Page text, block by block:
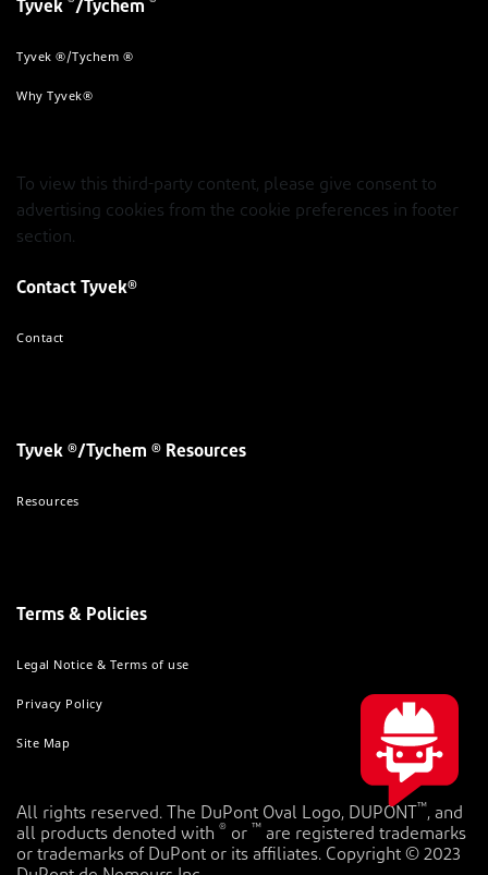
Tyvek /Tychem
Tyvek ®/Tychem ®
Why Tyvek®
To view this third-party content, please give consent to
advertising cookies from the cookie preferences in footer
section.
Contact Tyvek®
Contact
Tyvek ®/Tychem ® Resources
Resources
Terms & Policies
Legal Notice & Terms of use
Privacy Policy
Site Map
All rights reserved. The DuPont Oval Logo, DUPONT ™, and
all products denoted with ® or ™ are registered trademarks
or trademarks of DuPont or its affiliates. Copyright © 2023